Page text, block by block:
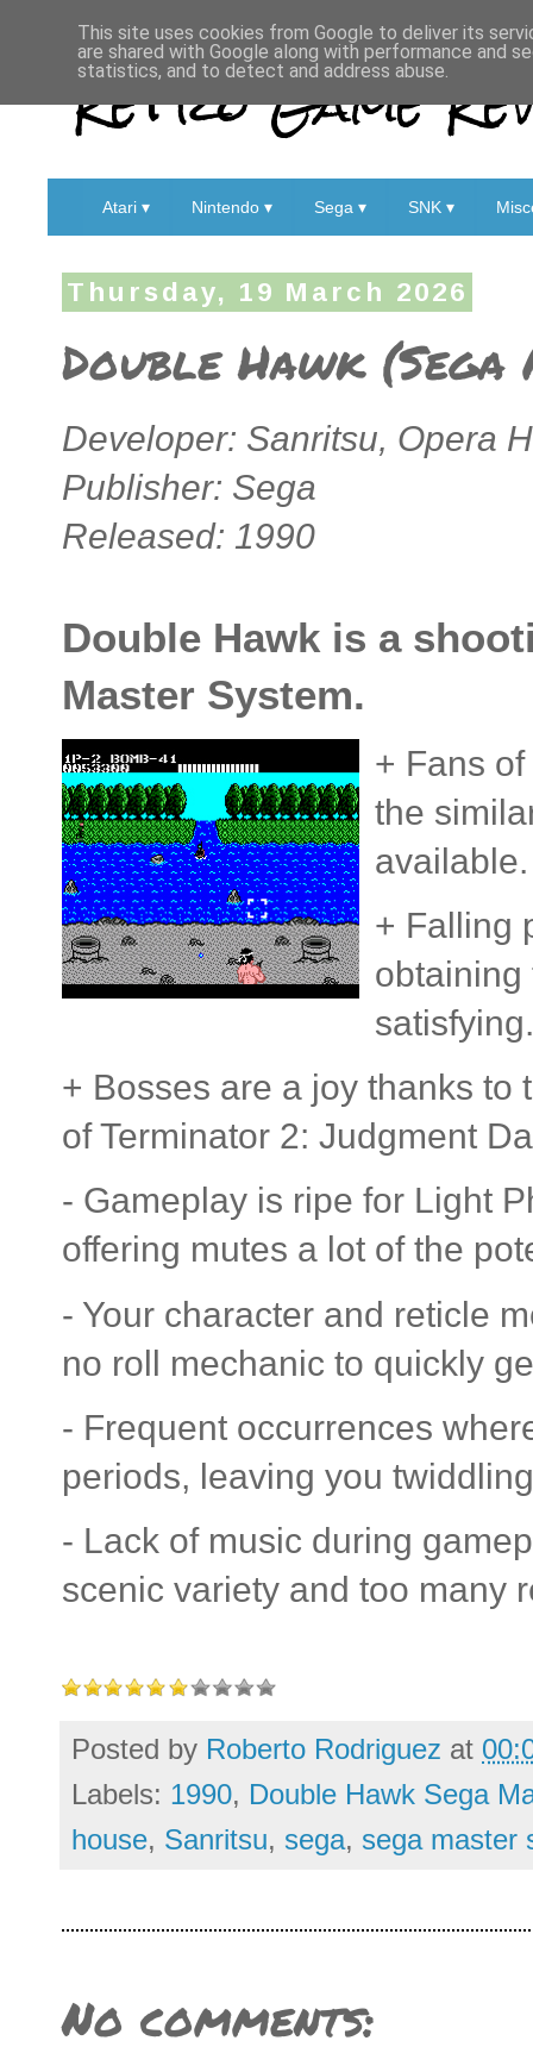
Retro Game
Atari ▾ Nintendo ▾ Sega ▾ SNK ▾
Thursday, 19 March 2026
Double Hawk
Developer: Sanritsu, Opera
Publisher: Sega
Released: 1990
Double Hawk is a
Master System.
+ Fans
the
available.
+ Falling
obtaining
+ Bosses are a joy thanks to
of Terminator 2: Judgment
- Gameplay is ripe for Light
offering mutes a lot of the
- Your character and reticle
no roll mechanic to quickly
- Frequent occurrences
periods, leaving you
- Lack of music during
scenic variety and too many
Posted by Roberto Rodriguez at
Labels: 1990, Double Hawk Sega
house, Sanritsu, sega, sega master
No comments:
This site uses cookies from Google to deliver its
are shared with Google along with performance and
statistics, and to detect and address abuse.